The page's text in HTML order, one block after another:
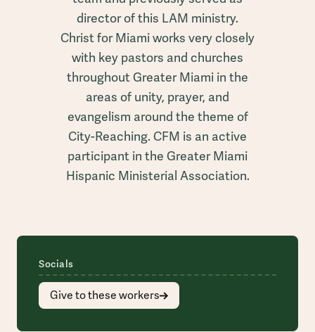
director of this LAM ministry.
Christ for Miami works very closely
with key pastors and churches
throughout Greater Miami in the
areas of unity, prayer, and
evangelism around the theme of
City-Reaching. CFM is an active
participant in the Greater Miami
Hispanic Ministerial Association.
Socials
Give to these workers